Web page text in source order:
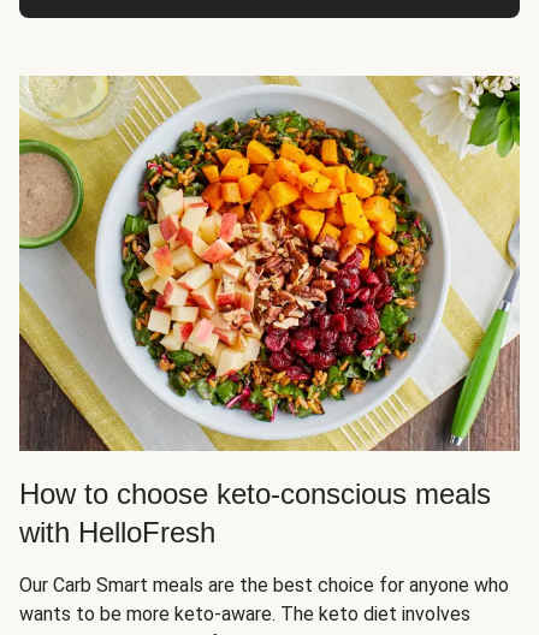
How to choose keto-conscious meals
with HelloFresh
Our Carb Smart meals are the best choice for anyone who
wants to be more keto-aware. The keto diet involves